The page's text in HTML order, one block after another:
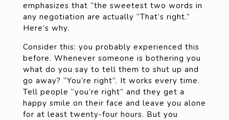
emphasizes that “the sweetest two words in
any negotiation are actually “That’s right.”
Here’s why.
Consider this: you probably experienced this
before. Whenever someone is bothering you
what do you say to tell them to shut up and
go away? “You’re right”. It works every time.
Tell people “you’re right” and they get a
happy smile on their face and leave you alone
for at least twenty-four hours. But you